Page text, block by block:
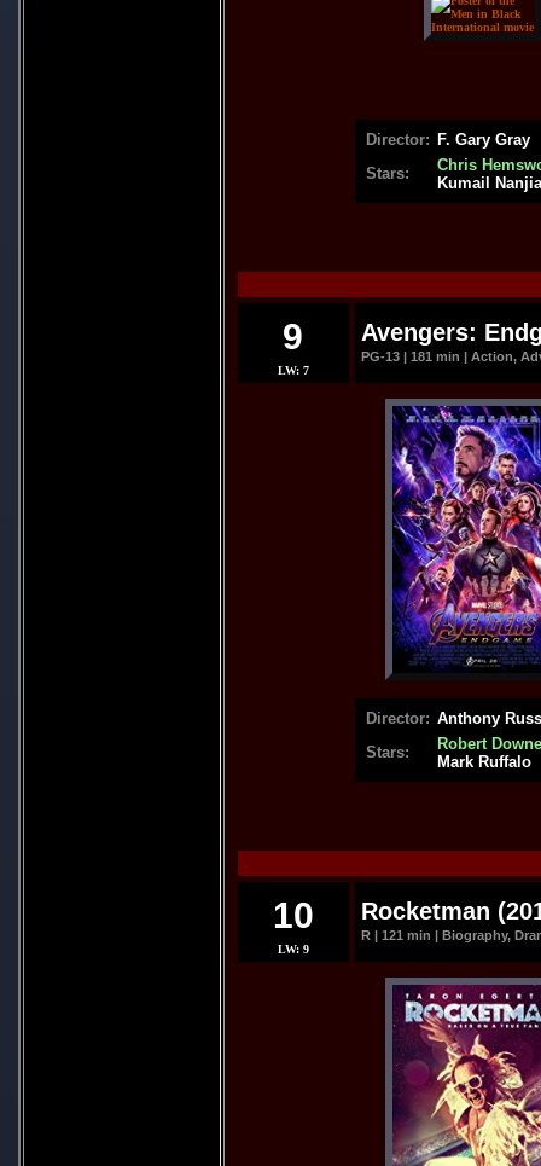
Director: F. Gary Gray
Stars:
Chris
Kumail
.
9
LW: 7
Avengers:
PG-13 | 181 min | Action,
Director: Anthony
Stars:
Robert
Mark Ruffalo
.
10
LW: 9
Rocketman
R | 121 min | Biography,